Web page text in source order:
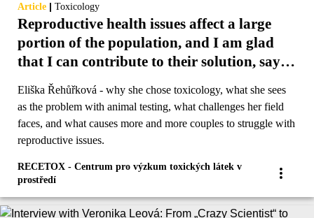
Article | Toxicology
Reproductive health issues affect a large
portion of the population, and I am glad
that I can contribute to their solution, says
researcher Eliška Řehůřková
Eliška Řehůřková - why she chose toxicology, what she sees
as the problem with animal testing, what challenges her field
faces, and what causes more and more couples to struggle with
reproductive issues.
RECETOX - Centrum pro výzkum toxických látek v
prostředí